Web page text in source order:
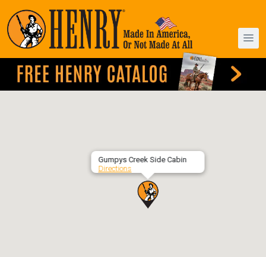
Gumpys Creek Side Cabin
Directions